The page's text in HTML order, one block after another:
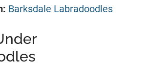
Barksdale Labradoodles